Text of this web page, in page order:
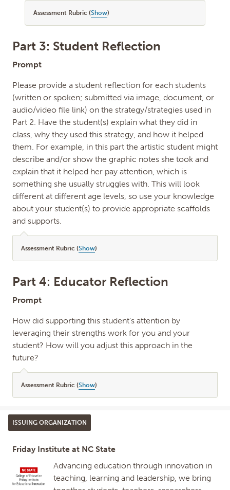
Assessment Rubric (Show)
Part 3: Student Reflection
Prompt
Please provide a student reflection for each students
(written or spoken; submitted via image, document, or
audio/video file link) on the strategy/strategies used in
Part 2. Have the student(s) explain what they did in
class, why they used this strategy, and how it helped
them. For example, in this part the artistic student might
describe and/or show the graphic notes she took and
explain that it helped her pay attention, which is
something she usually struggles with. This will look
different at different age levels, so use your knowledge
about your student(s) to provide appropriate scaffolds
and supports.
Assessment Rubric (Show)
Part 4: Educator Reflection
Prompt
How did supporting this student’s attention by
leveraging their strengths work for you and your
student? How will you adjust this approach in the
future?
Assessment Rubric (Show)
ISSUING ORGANIZATION
Friday Institute at NC State
Advancing education through innovation in
teaching, learning and leadership, we bring